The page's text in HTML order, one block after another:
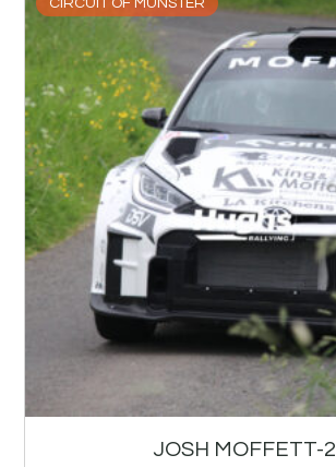
CIRCUIT OF MUNSTER
JOSH MOFFETT-2